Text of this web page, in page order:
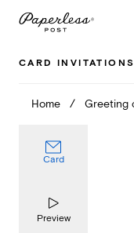
Skip
CARD INVITATIONS
Home / Greeting
Card
Preview